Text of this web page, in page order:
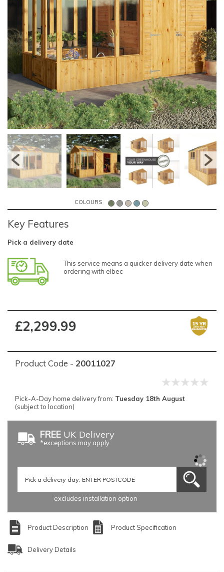
COLOURS
Key Features
Pick a delivery date
This service means a quicker delivery date when
ordering with elbec
£2,299.99
Product Code - 20011027
Pick-A-Day home delivery from: Tuesday 18th August
(subject to location)
FREE UK Delivery
*exceptions may apply
excludes installation option
Product Description Product Specification
Delivery Details